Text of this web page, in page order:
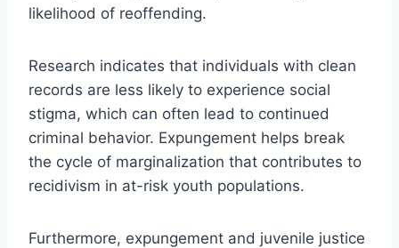
likelihood of reoffending.
Research indicates that individuals with clean
records are less likely to experience social
stigma, which can often lead to continued
criminal behavior. Expungement helps break
the cycle of marginalization that contributes to
recidivism in at-risk youth populations.
Furthermore, expungement and juvenile justice